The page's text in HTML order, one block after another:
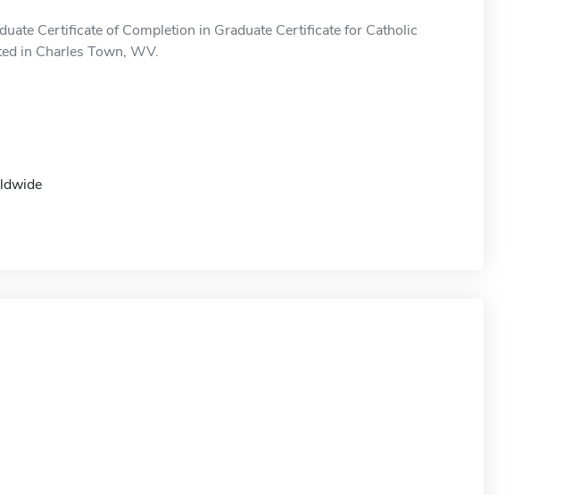
Certificate of Completion in Graduate Certificate for Catholic
in Charles Town, WV.